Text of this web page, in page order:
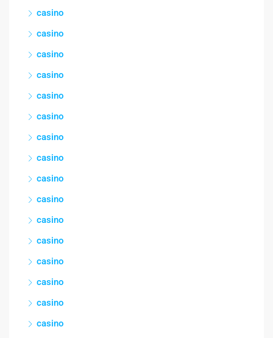
casino
casino
casino
casino
casino
casino
casino
casino
casino
casino
casino
casino
casino
casino
casino
casino